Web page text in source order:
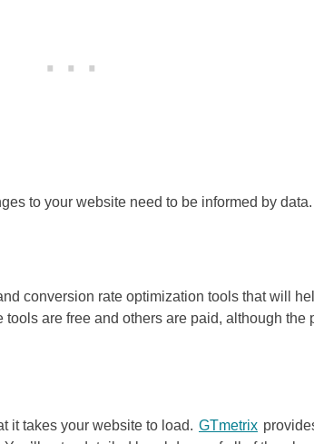
to your website need to be informed by
conversion rate optimization tools that will
are free and others are paid, although the
it takes your website to load. GTmetrix